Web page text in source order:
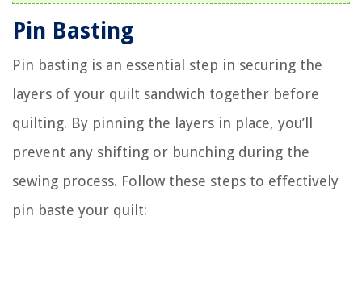
Pin Basting
Pin basting is an essential step in securing the
layers of your quilt sandwich together before
quilting. By pinning the layers in place, you’ll
prevent any shifting or bunching during the
sewing process. Follow these steps to effectively
pin baste your quilt: